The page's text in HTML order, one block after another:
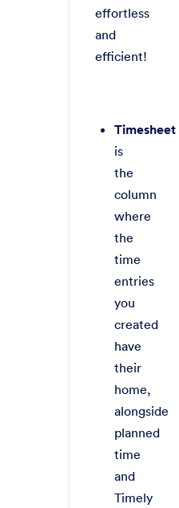
effortless
and
efficient!
Timesheet
is
the
column
where
the
time
entries
you
created
have
their
home,
alongside
planned
time
and
Timely